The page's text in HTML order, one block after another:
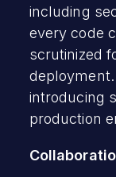
including
every code
scrutinized
introducing
production